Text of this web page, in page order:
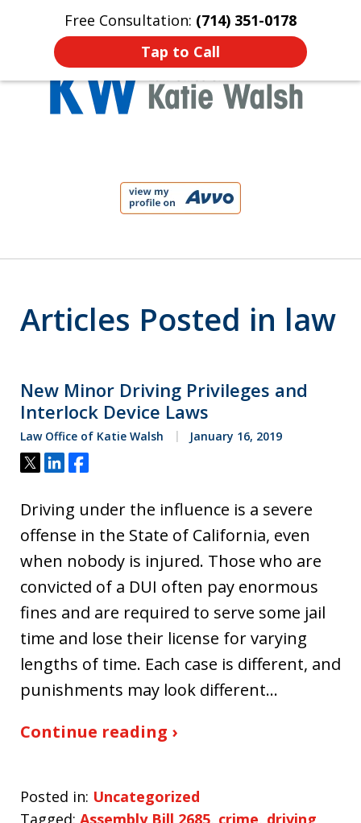
Free Consultation: (714) 351-0178
Tap to Call
Home Contact Us More
Articles Posted in law
New Minor Driving Privileges and
Interlock Device Laws
Law Office of Katie Walsh January 16, 2019
Tweet
ShareShare
Driving under the influence is a severe
offense in the State of California, even
when nobody is injured. Those who are
convicted of a DUI often pay enormous
fines and are required to serve some jail
time and lose their license for varying
lengths of time. Each case is different, and
punishments may look different…
Continue reading ›
Posted in: Uncategorized
Tagged: Assembly Bill 2685, crime, driving